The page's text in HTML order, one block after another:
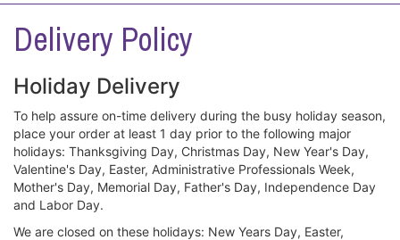
Delivery Policy
Holiday Delivery
To help assure on-time delivery during the busy holiday season,
place your order at least 1 day prior to the following major
holidays: Thanksgiving Day, Christmas Day, New Year's Day,
Valentine's Day, Easter, Administrative Professionals Week,
Mother's Day, Memorial Day, Father's Day, Independence Day
and Labor Day.
We are closed on these holidays: New Years Day, Easter,